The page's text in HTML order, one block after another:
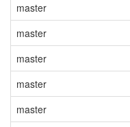
master
master
master
master
master